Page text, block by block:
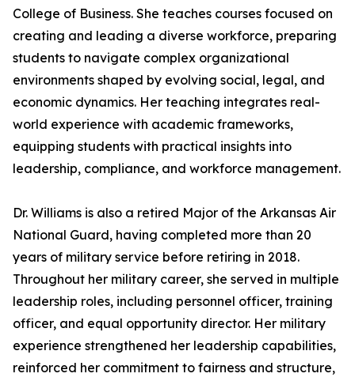
College of Business. She teaches courses focused on
creating and leading a diverse workforce, preparing
students to navigate complex organizational
environments shaped by evolving social, legal, and
economic dynamics. Her teaching integrates real-
world experience with academic frameworks,
equipping students with practical insights into
leadership, compliance, and workforce management.
Dr. Williams is also a retired Major of the Arkansas Air
National Guard, having completed more than 20
years of military service before retiring in 2018.
Throughout her military career, she served in multiple
leadership roles, including personnel officer, training
officer, and equal opportunity director. Her military
experience strengthened her leadership capabilities,
reinforced her commitment to fairness and structure,